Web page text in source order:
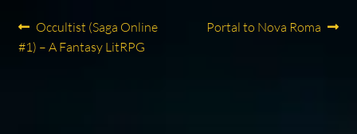
Post
navigation
Previous
post:
Occultist (Saga Online
#1) – A Fantasy LitRPG
Next
Portal to Nova Roma